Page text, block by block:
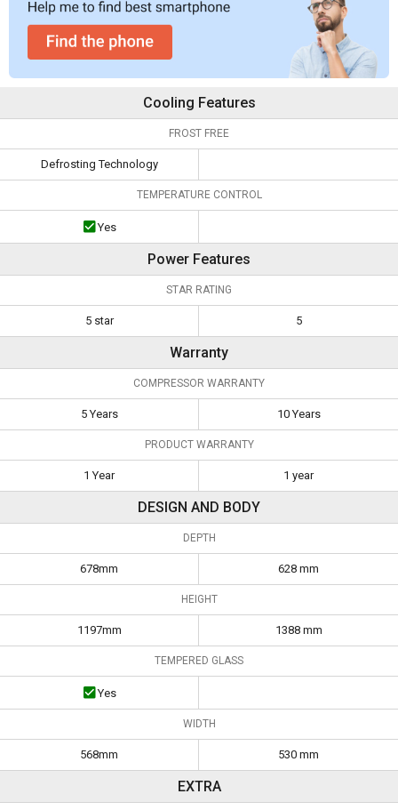
Cooling Features
FROST FREE
Defrosting Technology
TEMPERATURE CONTROL
Yes
Power Features
STAR RATING
5 star 5
Warranty
COMPRESSOR WARRANTY
5 Years 10 Years
PRODUCT WARRANTY
1 Year 1 year
DESIGN AND BODY
DEPTH
678mm 628 mm
HEIGHT
1197mm 1388 mm
TEMPERED GLASS
Yes
WIDTH
568mm 530 mm
EXTRA